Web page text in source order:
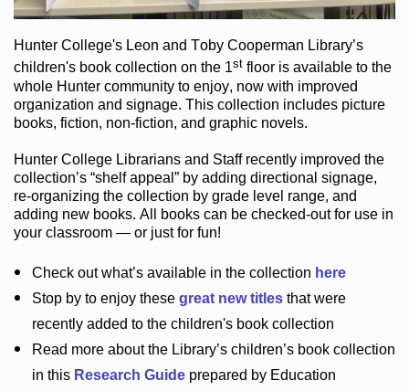
Hunter College's Leon and Toby Cooperman Library’s
children's bookcollection on the 1st flooris available to the
whole Hunter communityto enjoy, now with improved
organization and signage. This collection includes picture
books, fiction, non-fiction, and graphic novels.
Hunter College Librarians and Staff recently improved the
collection’s “shelf appeal”by adding directional signage,
re-organizing the collection by grade level range, and
adding new books. All books can be checked-outfor use in
your classroom — or just for fun!
Check outwhat’savailable in the collection here
Stop by to enjoy these great new titlesthat were
recently added to the children's book collection
Read more about the Library’schildren’s book collection
in this Research Guideprepared by Education